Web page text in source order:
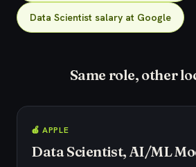
Data Scientist salary at Google
Same role, other
🍎 APPLE
Data Scientist, AI/ML